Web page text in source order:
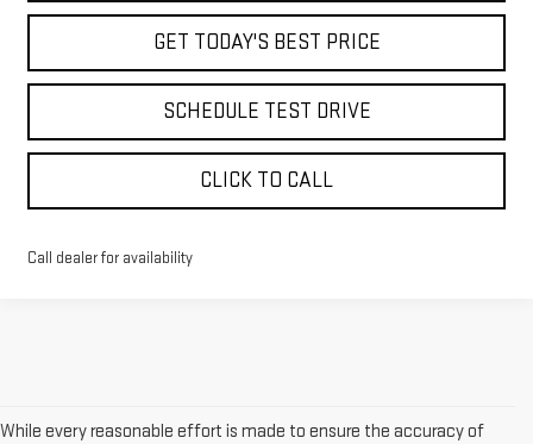
GET TODAY'S BEST PRICE
SCHEDULE TEST DRIVE
CLICK TO CALL
Call dealer for availability
While every reasonable effort is made to ensure the accuracy of